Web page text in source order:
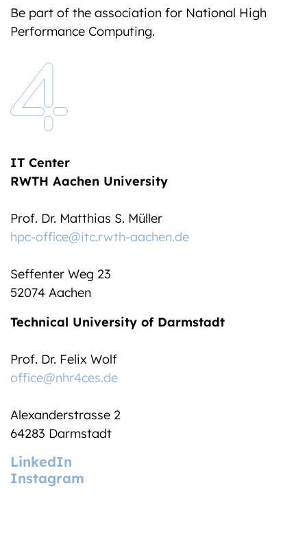
Be part of the association for National High
Performance Computing.
IT Center
RWTH Aachen University
Prof. Dr. Matthias S. Müller
hpc-office@itc.rwth-aachen.de
Seffenter Weg 23
52074 Aachen
Technical University of Darmstadt
Prof. Dr. Felix Wolf
office@nhr4ces.de
Alexanderstrasse 2
64283 Darmstadt
LinkedIn
Instagram